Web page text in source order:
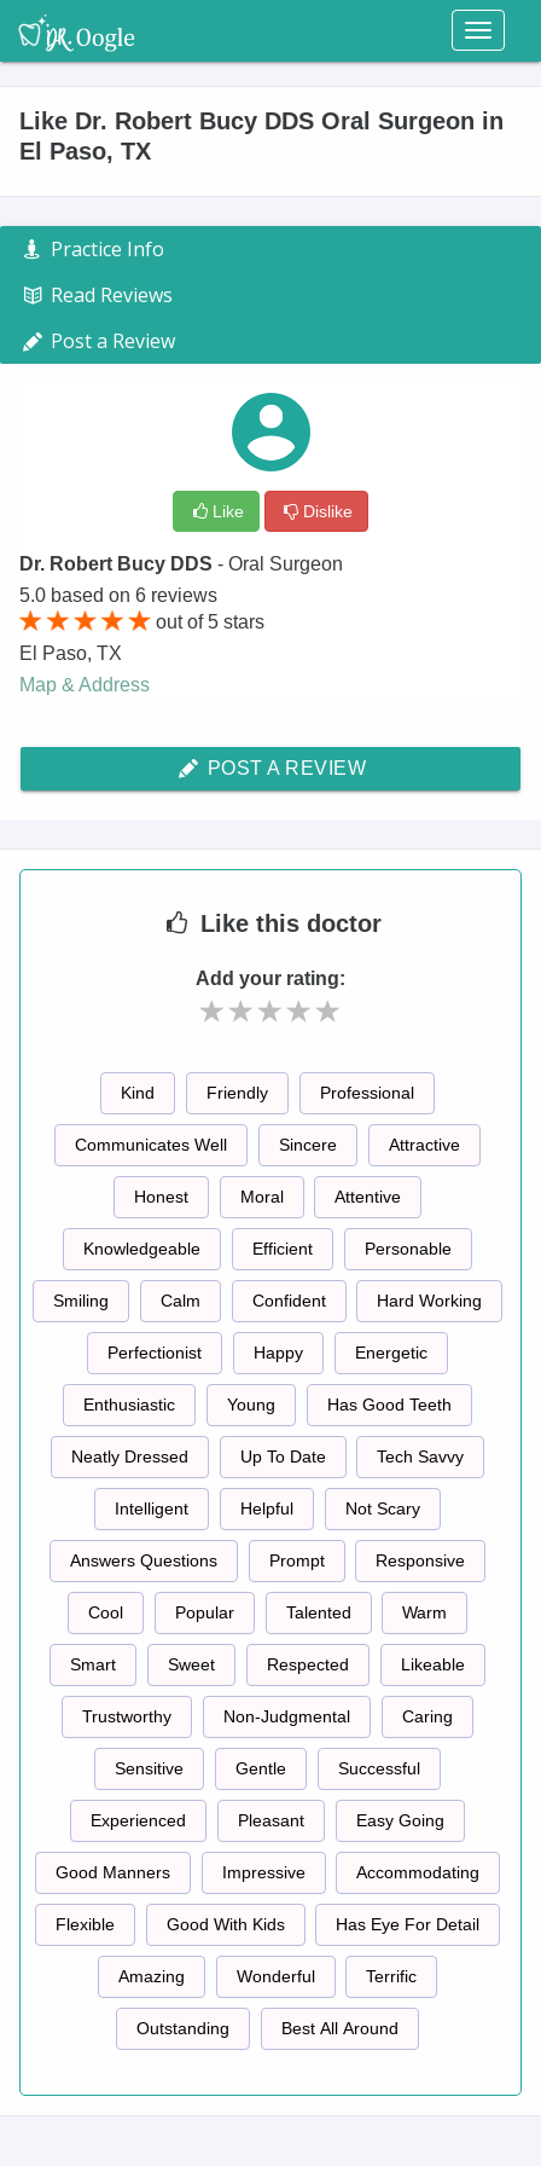
Toggle
Like Dr. Robert Bucy DDS Oral Surgeon in
El Paso, TX
Practice Info
Read Reviews
Post a Review
Like Dislike
Dr. Robert Bucy DDS - Oral Surgeon
5.0 based on 6 reviews
out of5 stars
El Paso, TX
Map & Address
POST A REVIEW
Like this doctor
Add your rating:
Kind Friendly Professional
Communicates Well Sincere Attractive
Honest Moral Attentive
Knowledgeable Efficient Personable
Smiling Calm Confident Hard Working
Perfectionist Happy Energetic
Enthusiastic Young Has Good Teeth
Neatly Dressed Up To Date Tech Savvy
Intelligent Helpful Not Scary
Answers Questions Prompt Responsive
Cool Popular Talented Warm
Smart Sweet Respected Likeable
Trustworthy Non-Judgmental Caring
Sensitive Gentle Successful
Experienced Pleasant Easy Going
Good Manners Impressive Accommodating
Flexible Good With Kids Has Eye For Detail
Amazing Wonderful Terrific
Outstanding Best All Around